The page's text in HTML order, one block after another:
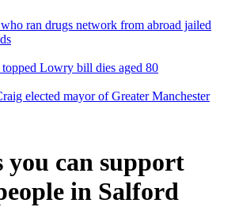
who ran drugs network from abroad jailed
Lowry bill dies aged 80
elected mayor of Greater Manchester
you can support
in Salford